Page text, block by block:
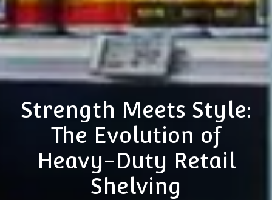
Strength Meets Style:
The Evolution of
Heavy-Duty Retail
Shelving